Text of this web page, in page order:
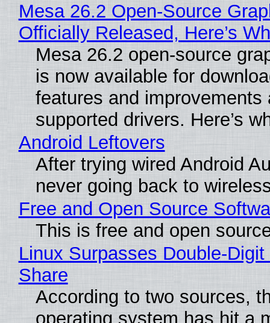
Mesa 26.2 Open-Source
Officially Released, Here’s
Mesa 26.2 open-source
is now available for
features and improvements
supported drivers. Here’s
Android Leftovers
After trying wired Android
never going back to
Free and Open Source
This is free and open
Linux Surpasses Double-
Share
According to two sources,
operating system has hit a